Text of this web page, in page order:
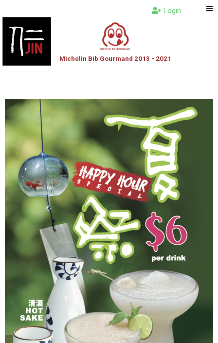
Michelin Bib Gourmand 2013 - 2021
Login